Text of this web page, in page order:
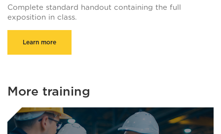
Complete standard handout containing the full
exposition in class.
Learn more
More training